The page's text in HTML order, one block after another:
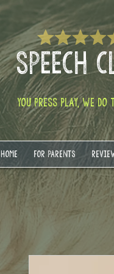
SPEECH
YOU PRESS PLAY, WE DO
HOME FOR PARENTS